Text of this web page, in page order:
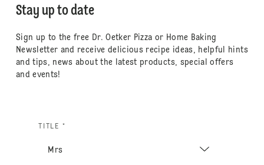
Stay up to date
Sign up to the free Dr. Oetker Pizza or Home Baking
Newsletter and receive delicious recipe ideas, helpful hints
and tips, news about the latest products, special offers
and events!
TITLE *